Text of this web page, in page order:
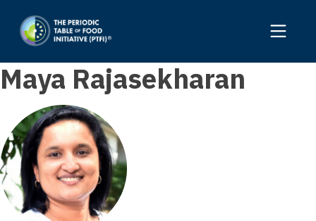
Maya Rajasekharan